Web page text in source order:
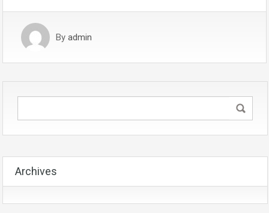
By admin
Archives